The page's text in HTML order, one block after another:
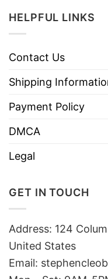
HELPFUL LINKS
Contact Us
Shipping
Payment Policy
DMCA
Legal
GET IN TOUCH
Address: 124
United States
Email: